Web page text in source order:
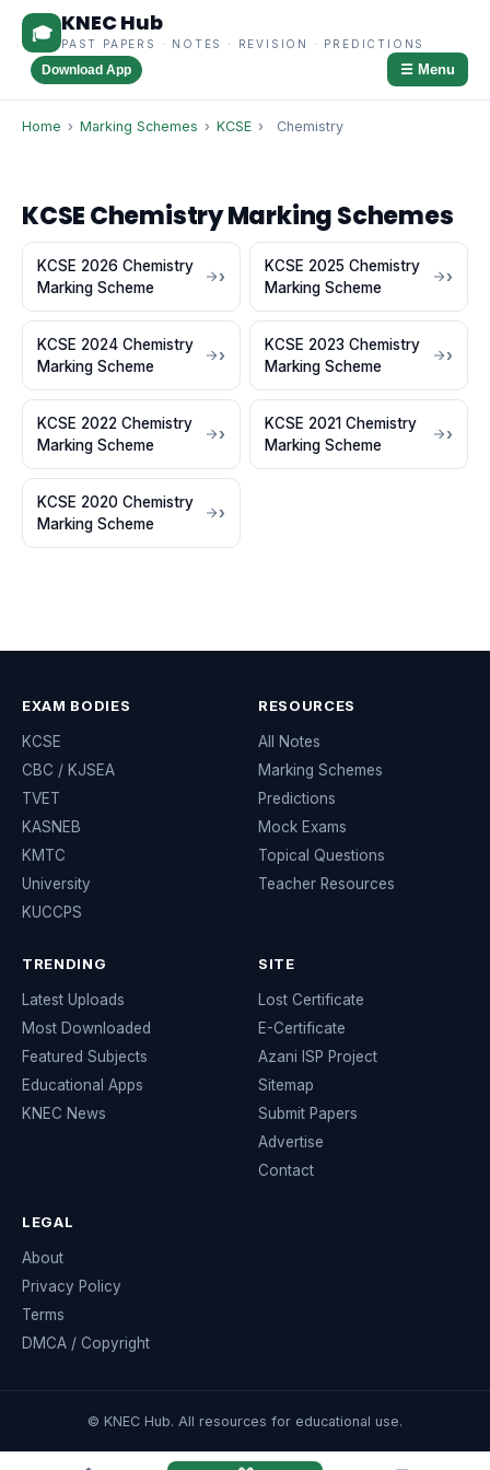
🎓 KNEC Hub
PAST PAPERS · NOTES · REVISION · PREDICTIONS
Download App ☰ Menu
Home › Marking Schemes › KCSE › Chemistry
KCSE Chemistry Marking Schemes
KCSE 2026 Chemistry
Marking Scheme
KCSE 2025 Chemistry
Marking Scheme
KCSE 2024 Chemistry
Marking Scheme
KCSE 2023 Chemistry
Marking Scheme
KCSE 2022 Chemistry
Marking Scheme
KCSE 2021 Chemistry
Marking Scheme
KCSE 2020 Chemistry
Marking Scheme
EXAM BODIES
KCSE
CBC / KJSEA
TVET
KASNEB
KMTC
University
KUCCPS
RESOURCES
All Notes
Marking Schemes
Predictions
Mock Exams
Topical Questions
Teacher Resources
TRENDING
Latest Uploads
Most Downloaded
Featured Subjects
Educational Apps
KNEC News
SITE
Lost Certificate
E-Certificate
Azani ISP Project
Sitemap
Submit Papers
Advertise
Contact
LEGAL
About
Privacy Policy
Terms
DMCA / Copyright
© KNEC Hub. All resources for educational use.